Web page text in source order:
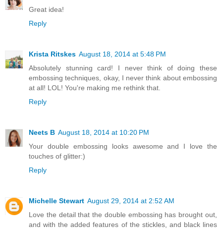
Great idea!
Reply
Krista Ritskes August 18, 2014 at 5:48 PM
Absolutely stunning card! I never think of doing these
embossing techniques, okay, I never think about embossing
at all! LOL! You're making me rethink that.
Reply
Neets B August 18, 2014 at 10:20 PM
Your double embossing looks awesome and I love the
touches of glitter:)
Reply
Michelle Stewart August 29, 2014 at 2:52 AM
Love the detail that the double embossing has brought out,
and with the added features of the stickles, and black lines